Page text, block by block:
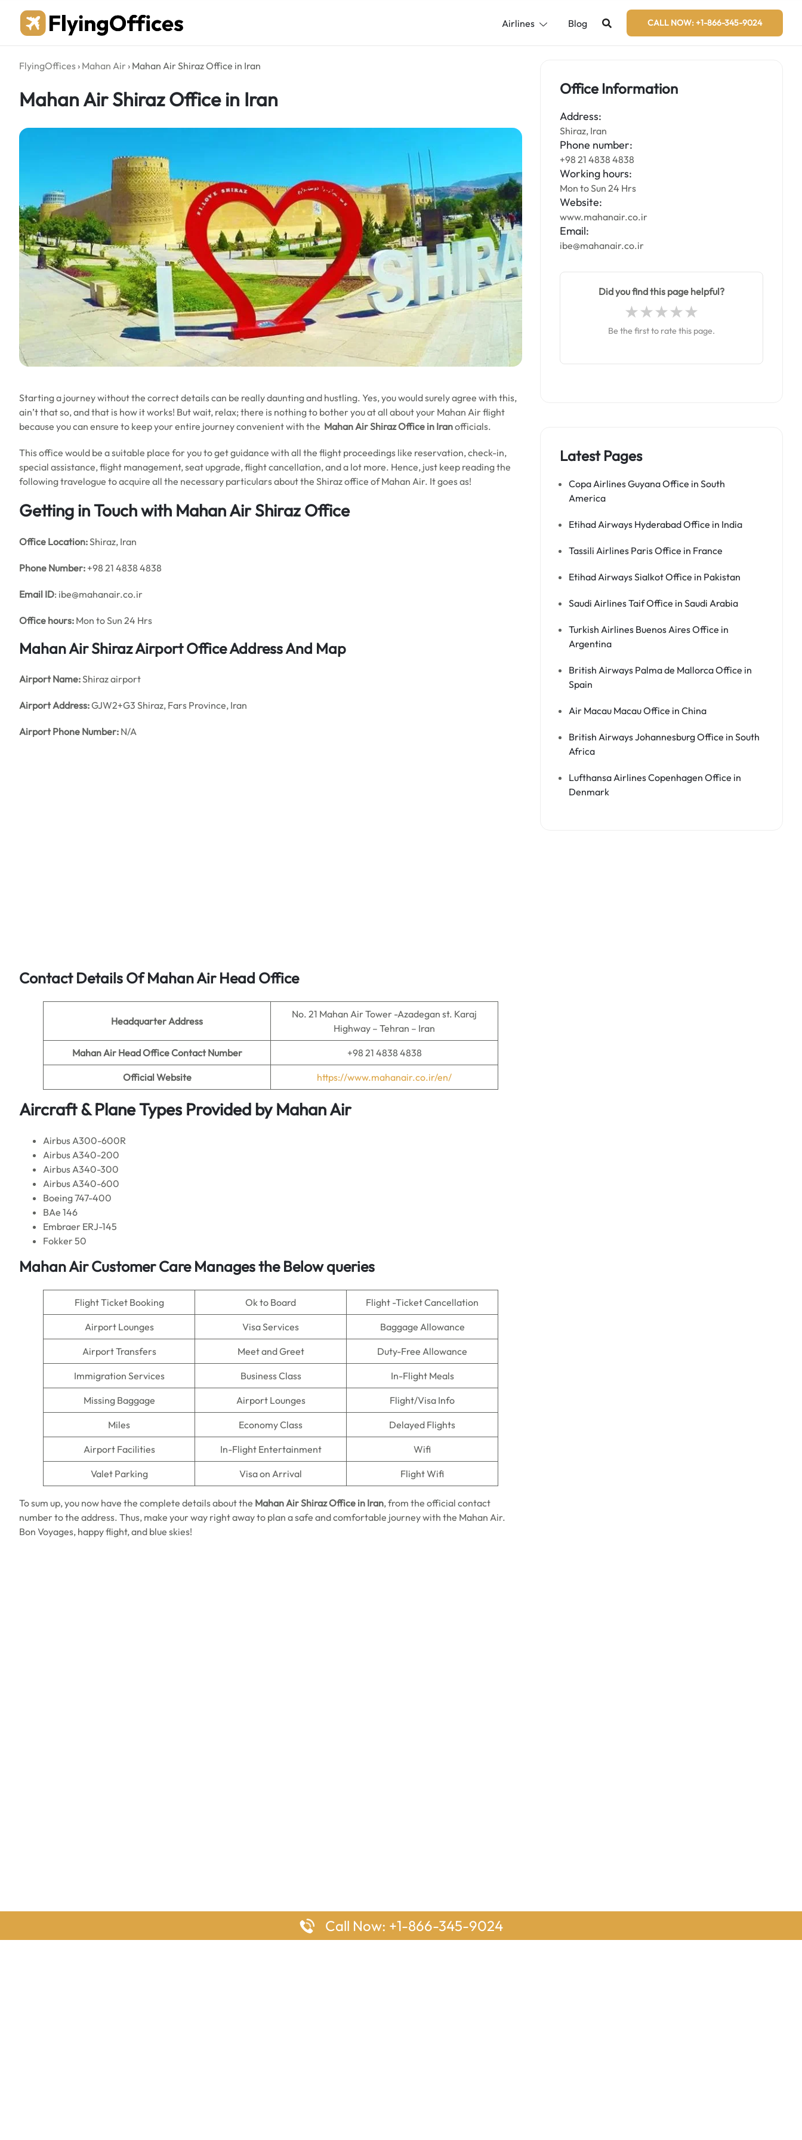
content
Airlines Blog CALL NOW: +1-866-345-9024
FlyingOffices › Mahan Air › Mahan Air Shiraz Office in Iran
Mahan Air Shiraz Office in Iran
Starting a journey without the correct details can be really daunting and hustling. Yes, you would surely agree with this,
ain’t that so, and that is how it works! But wait, relax; there is nothing to bother you at all about your Mahan Air flight
because you can ensure to keep your entire journey convenient with the Mahan Air Shiraz Office in Iranofficials.
This office would be a suitable place for you to get guidance with all the flight proceedings like reservation, check-in,
special assistance, flight management, seat upgrade, flight cancellation, and a lot more. Hence, just keep reading the
following travelogue to acquire all the necessary particulars about the Shiraz office of Mahan Air. It goes as!
Getting in Touch with Mahan Air Shiraz Office
Office Location:Shiraz, Iran
Phone Number: +98 21 4838 4838
Email ID: ibe@mahanair.co.ir
Office hours: Mon to Sun 24 Hrs
Mahan Air Shiraz Airport Office Address And Map
Airport Name:Shiraz airport
Airport Address:GJW2+G3 Shiraz, Fars Province, Iran
Airport Phone Number: N/A
Contact Details Of Mahan Air Head Office
Headquarter Address
No. 21 Mahan Air Tower -Azadegan st. Karaj
Highway – Tehran – Iran
Mahan Air Head Office Contact Number +98 21 4838 4838
Official Website https://www.mahanair.co.ir/en/
Aircraft & Plane Types Provided byMahan Air
Airbus A300-600R
Airbus A340-200
Airbus A340-300
Airbus A340-600
Boeing 747-400
BAe 146
Embraer ERJ-145
Fokker 50
Mahan Air Customer Care Manages the Below queries
Flight Ticket Booking Ok to Board Flight -Ticket Cancellation
Airport Lounges Visa Services Baggage Allowance
Airport Transfers Meet and Greet Duty-Free Allowance
Immigration Services Business Class In-Flight Meals
Missing Baggage Airport Lounges Flight/Visa Info
Miles Economy Class Delayed Flights
Airport Facilities In-Flight Entertainment Wifi
Valet Parking Visa on Arrival Flight Wifi
To sum up, you now have the complete details about the Mahan Air Shiraz Office in Iran, from the official contact
number to the address. Thus, make your way right away to plan a safe and comfortable journey with the Mahan Air.
Bon Voyages, happy flight, and blue skies!
Office Information
Address:
Shiraz, Iran
Phone number:
+98 21 4838 4838
Working hours:
Mon to Sun 24 Hrs
Website:
www.mahanair.co.ir
Email:
ibe@mahanair.co.ir
Did you find this page helpful?
Be the first to rate this page.
Latest Pages
Copa Airlines Guyana Office in South
America
Etihad Airways Hyderabad Office in India
Tassili Airlines Paris Office in France
Etihad Airways Sialkot Office in Pakistan
Saudi Airlines Taif Office in Saudi Arabia
Turkish Airlines Buenos Aires Office in
Argentina
British Airways Palma de Mallorca Office in
Spain
Air Macau Macau Office in China
British Airways Johannesburg Office in South
Africa
Lufthansa Airlines Copenhagen Office in
Denmark
Call Now: +1-866-345-9024